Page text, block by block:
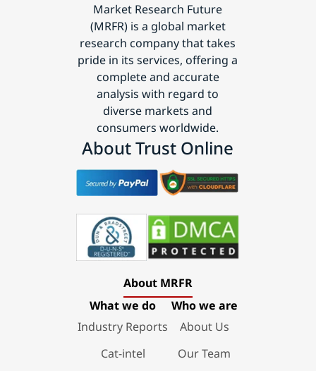
Market Research Future
(MRFR) is a global market
research company that takes
pride in its services, offering a
complete and accurate
analysis with regard to
diverse markets and
consumers worldwide.
About Trust Online
About MRFR
What we do
Industry Reports
Cat-intel
Who we are
About Us
Our Team